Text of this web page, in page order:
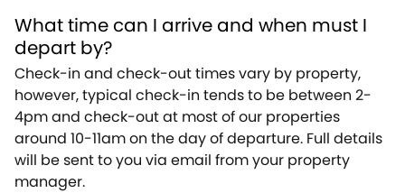
What time can I arrive and when must I
depart by?
Check-in and check-out times vary by property,
however, typical check-in tends to be between 2-
4pm and check-out at most of our properties
around 10-11am on the day of departure. Full details
will be sent to you via email from your property
manager.